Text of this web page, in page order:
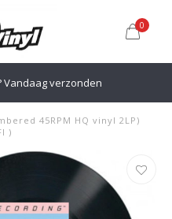
0
Vandaag verzonden
45RPM HQ vinyl 2LP)
)